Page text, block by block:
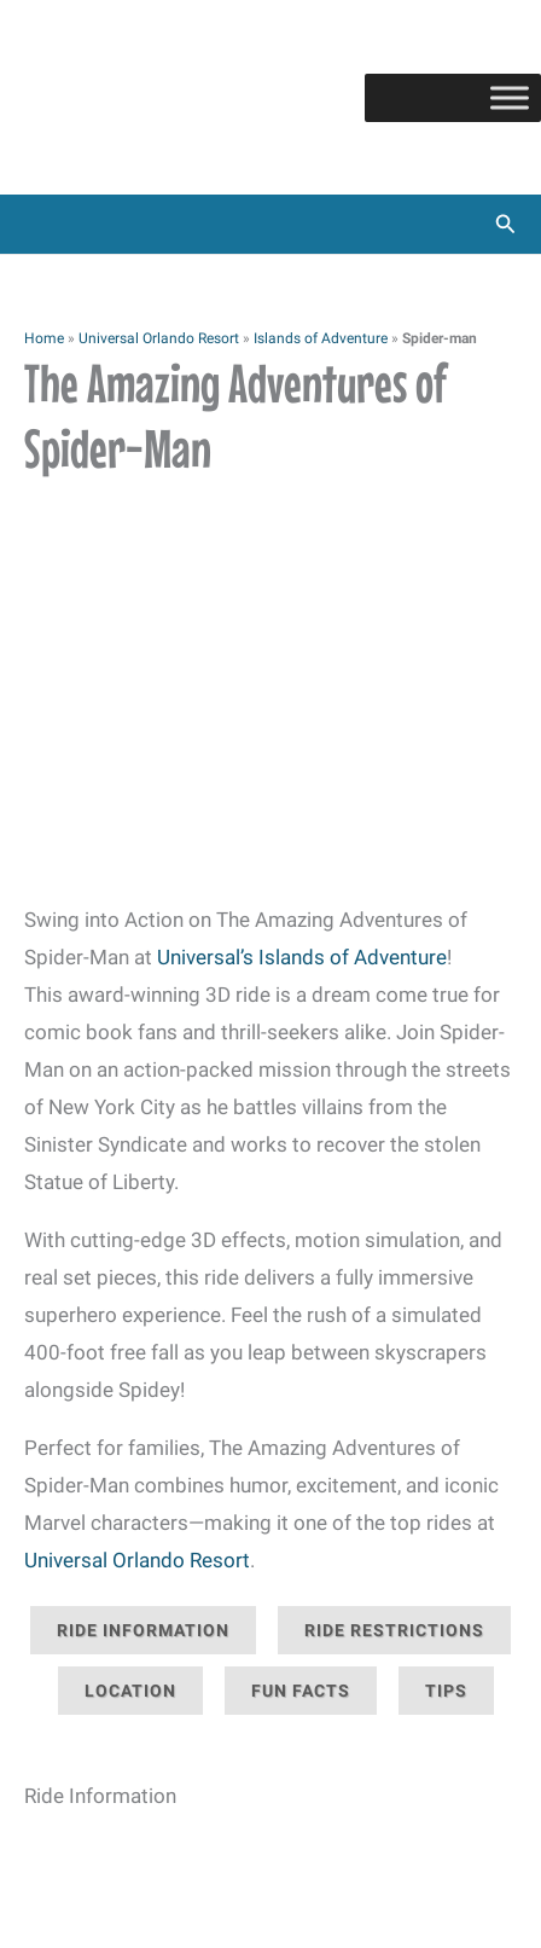
Home » Universal Orlando Resort » Islands of Adventure » Spider-man
The Amazing Adventures of
Spider-Man
Swing into Action on The Amazing Adventures of
Spider-Man at Universal’s Islands of Adventure!
This award-winning 3D ride is a dream come true for
comic book fans and thrill-seekers alike. Join Spider-
Man on an action-packed mission through the streets
of New York City as he battles villains from the
Sinister Syndicate and works to recover the stolen
Statue of Liberty.
With cutting-edge 3D effects, motion simulation, and
real set pieces, this ride delivers a fully immersive
superhero experience. Feel the rush of a simulated
400-foot free fall as you leap between skyscrapers
alongside Spidey!
Perfect for families, The Amazing Adventures of
Spider-Man combines humor, excitement, and iconic
Marvel characters—making it one of the top rides at
Universal Orlando Resort.
RIDE INFORMATION RIDE RESTRICTIONS
LOCATION FUN FACTS TIPS
Ride Information